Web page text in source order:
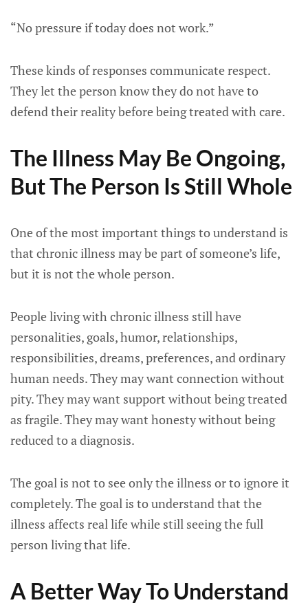
“No pressure if today does not work.”
These kinds of responses communicate respect.
They let the person know they do not have to
defend their reality before being treated with care.
The Illness May Be Ongoing,
But The Person Is Still Whole
One of the most important things to understand is
that chronic illness may be part of someone’s life,
but it is not the whole person.
People living with chronic illness still have
personalities, goals, humor, relationships,
responsibilities, dreams, preferences, and ordinary
human needs. They may want connection without
pity. They may want support without being treated
as fragile. They may want honesty without being
reduced to a diagnosis.
The goal is not to see only the illness or to ignore it
completely. The goal is to understand that the
illness affects real life while still seeing the full
person living that life.
A Better Way To Understand